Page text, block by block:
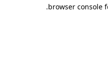
browser console
.